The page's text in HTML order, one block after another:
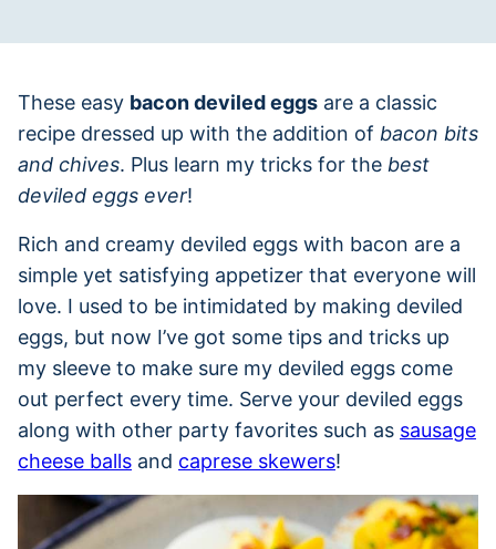
These easy bacon deviled eggs are a classic
recipe dressed up with the addition of bacon bits
and chives. Plus learn my tricks for the best
deviled eggs ever!
Rich and creamy deviled eggs with bacon are a
simple yet satisfying appetizer that everyone will
love. I used to be intimidated by making deviled
eggs, but now I’ve got some tips and tricks up
my sleeve to make sure my deviled eggs come
out perfect every time. Serve your deviled eggs
along with other party favorites such as sausage
cheese balls and caprese skewers!